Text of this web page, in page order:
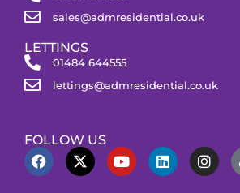
sales@admresidential.co.uk
LETTINGS
01484 644555
lettings@admresidential.co.uk
FOLLOW US